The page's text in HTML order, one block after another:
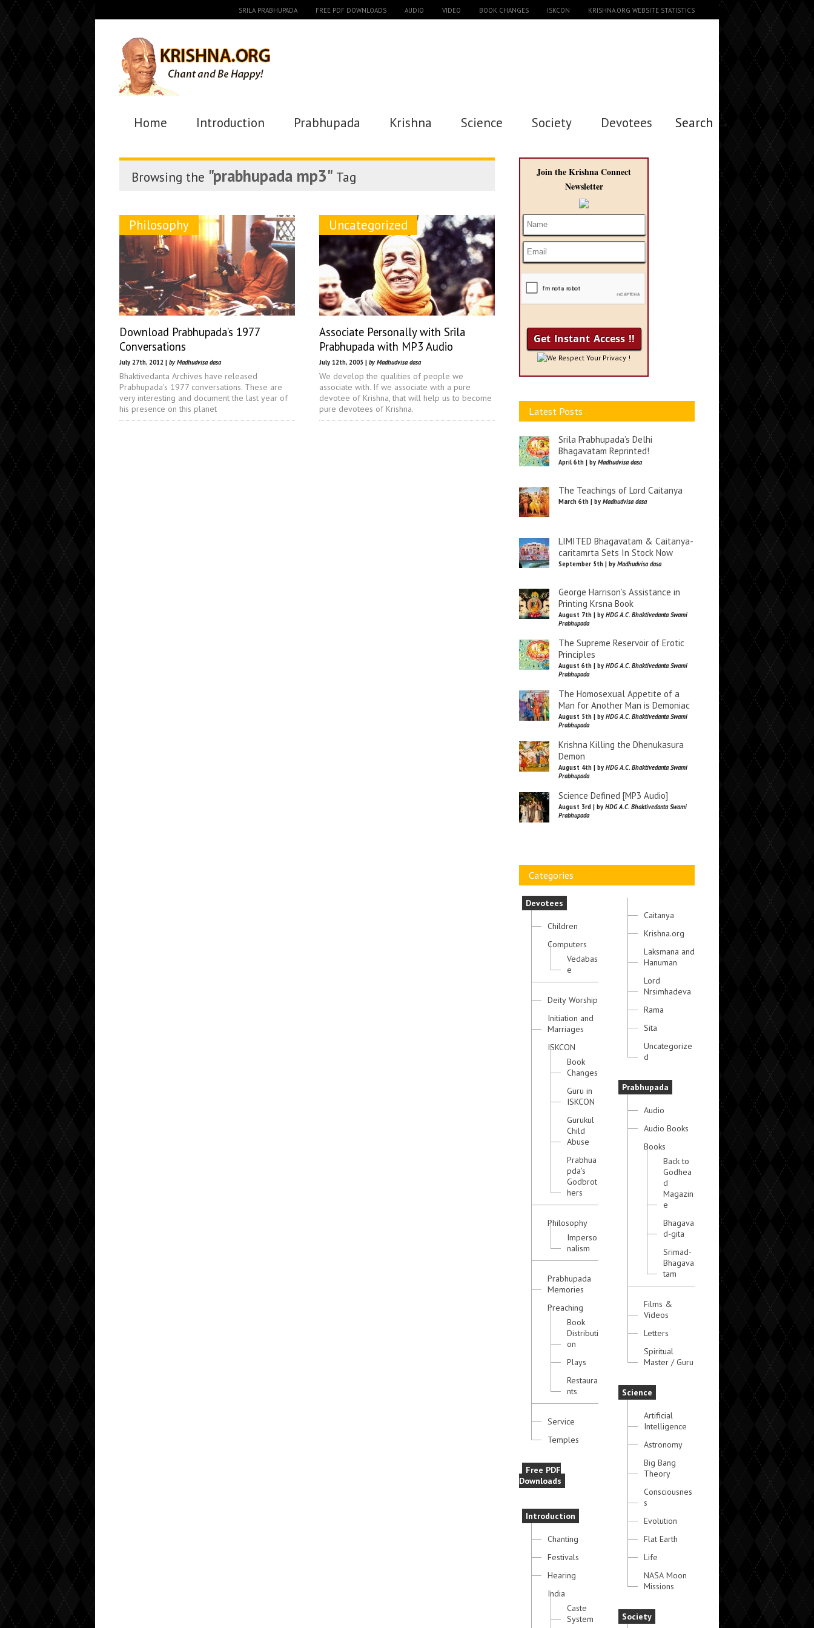
SRILA PRABHUPADA FREE PDF DOWNLOADS AUDIO VIDEO BOOK CHANGES ISKCON KRISHNA.ORG WEBSITE STATISTICS
Home Introduction Prabhupada Krishna Science Society Devotees Search →
Browsing the "prabhupada mp3" Tag
Philosophy
Download Prabhupada’s 1977
Conversations
July 27th, 2012 | by Madhudvisa dasa
Bhaktivedanta Archives have released
Prabhupada's 1977 conversations. These are
very interesting and document the last year of
his presence on this planet
Uncategorized
Associate Personally with Srila
Prabhupada with MP3 Audio
July 12th, 2005 | by Madhudvisa dasa
We develop the qualities of people we
associate with. If we associate with a pure
devotee of Krishna, that will help us to become
pure devotees of Krishna.
Join the Krishna Connect
Newsletter
We Respect Your Privacy !
Latest Posts
Srila Prabhupada’s Delhi
Bhagavatam Reprinted!
April 6th | by Madhudvisa dasa
The Teachings of Lord Caitanya
March 6th | by Madhudvisa dasa
LIMITED Bhagavatam & Caitanya-
caritamrta Sets In Stock Now
September 5th | by Madhudvisa dasa
George Harrison’s Assistance in
Printing Krsna Book
August 7th | by HDG A.C. Bhaktivedanta Swami
Prabhupada
The Supreme Reservoir of Erotic
Principles
August 6th | by HDG A.C. Bhaktivedanta Swami
Prabhupada
The Homosexual Appetite of a
Man for Another Man is Demoniac
August 5th | by HDG A.C. Bhaktivedanta Swami
Prabhupada
Krishna Killing the Dhenukasura
Demon
August 4th | by HDG A.C. Bhaktivedanta Swami
Prabhupada
Science Defined [MP3 Audio]
August 3rd | by HDG A.C. Bhaktivedanta Swami
Prabhupada
Categories
Devotees
Children
Computers
Vedabas
e
Deity Worship
Initiation and
Marriages
ISKCON
Book
Changes
Guru in
ISKCON
Gurukul
Child
Abuse
Prabhua
pda's
Godbrot
hers
Philosophy
Imperso
nalism
Prabhupada
Memories
Preaching
Book
Distributi
on
Plays
Restaura
nts
Service
Temples
Free PDF
Downloads
Introduction
Chanting
Festivals
Hearing
India
Caste
System
Caitanya
Krishna.org
Laksmana and
Hanuman
Lord
Nrsimhadeva
Rama
Sita
Uncategorize
d
Prabhupada
Audio
Audio Books
Books
Back to
Godhea
d
Magazin
e
Bhagava
d-gita
Srimad-
Bhagava
tam
Films &
Videos
Letters
Spiritual
Master / Guru
Science
Artificial
Intelligence
Astronomy
Big Bang
Theory
Consciousnes
s
Evolution
Flat Earth
Life
NASA Moon
Missions
Society